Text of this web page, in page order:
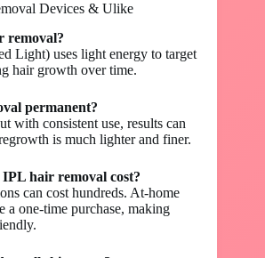
Devices & Ulike
removal?
Light) uses light energy to target
hair growth over time.
permanent?
with consistent use, results can
is much lighter and finer.
hair removal cost?
can cost hundreds. At-home
a one-time purchase, making